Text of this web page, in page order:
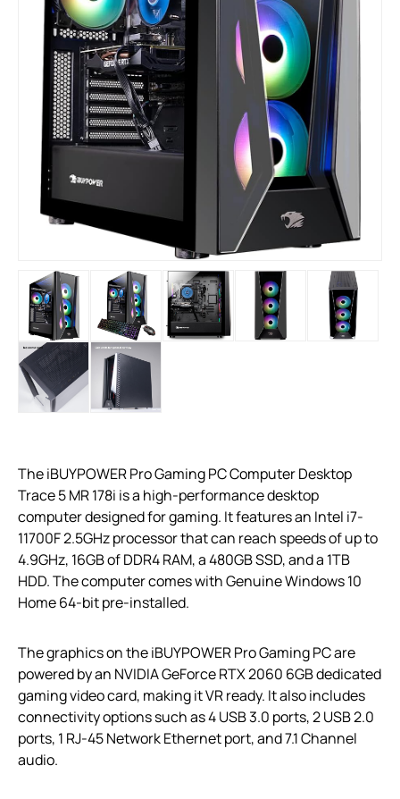
The iBUYPOWER Pro Gaming PC Computer Desktop
Trace 5 MR 178i is a high-performance desktop
computer designed for gaming. It features an Intel i7-
11700F 2.5GHz processor that can reach speeds of up to
4.9GHz, 16GB of DDR4 RAM, a 480GB SSD, and a 1TB
HDD. The computer comes with Genuine Windows 10
Home 64-bit pre-installed.
The graphics on the iBUYPOWER Pro Gaming PC are
powered by an NVIDIA GeForce RTX 2060 6GB dedicated
gaming video card, making it VR ready. It also includes
connectivity options such as 4 USB 3.0 ports, 2 USB 2.0
ports, 1 RJ-45 Network Ethernet port, and 7.1 Channel
audio.